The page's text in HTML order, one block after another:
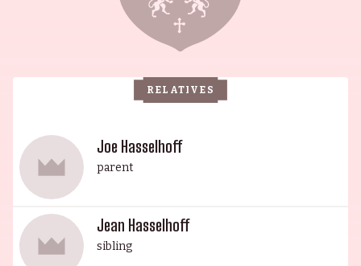
Pamela Bach-Hasselhoff, is an internationally
recognized actress who has won Germany's Otto
Award in recognition of her status, and has
starred in a number of films. His daughter Jean,
who graduated from USC, has had small parts on
with the Nevada Opera. His youngest daughter,
Hayley, is a model, fashion designer, mental
health and body positive advocate, and a style
contributor. The entire Hasselhoff family are an
inspiration, having achieved great success in
their respective fields.
RELATIVES
Joe Hasselhoff
parent
Jean Hasselhoff
sibling